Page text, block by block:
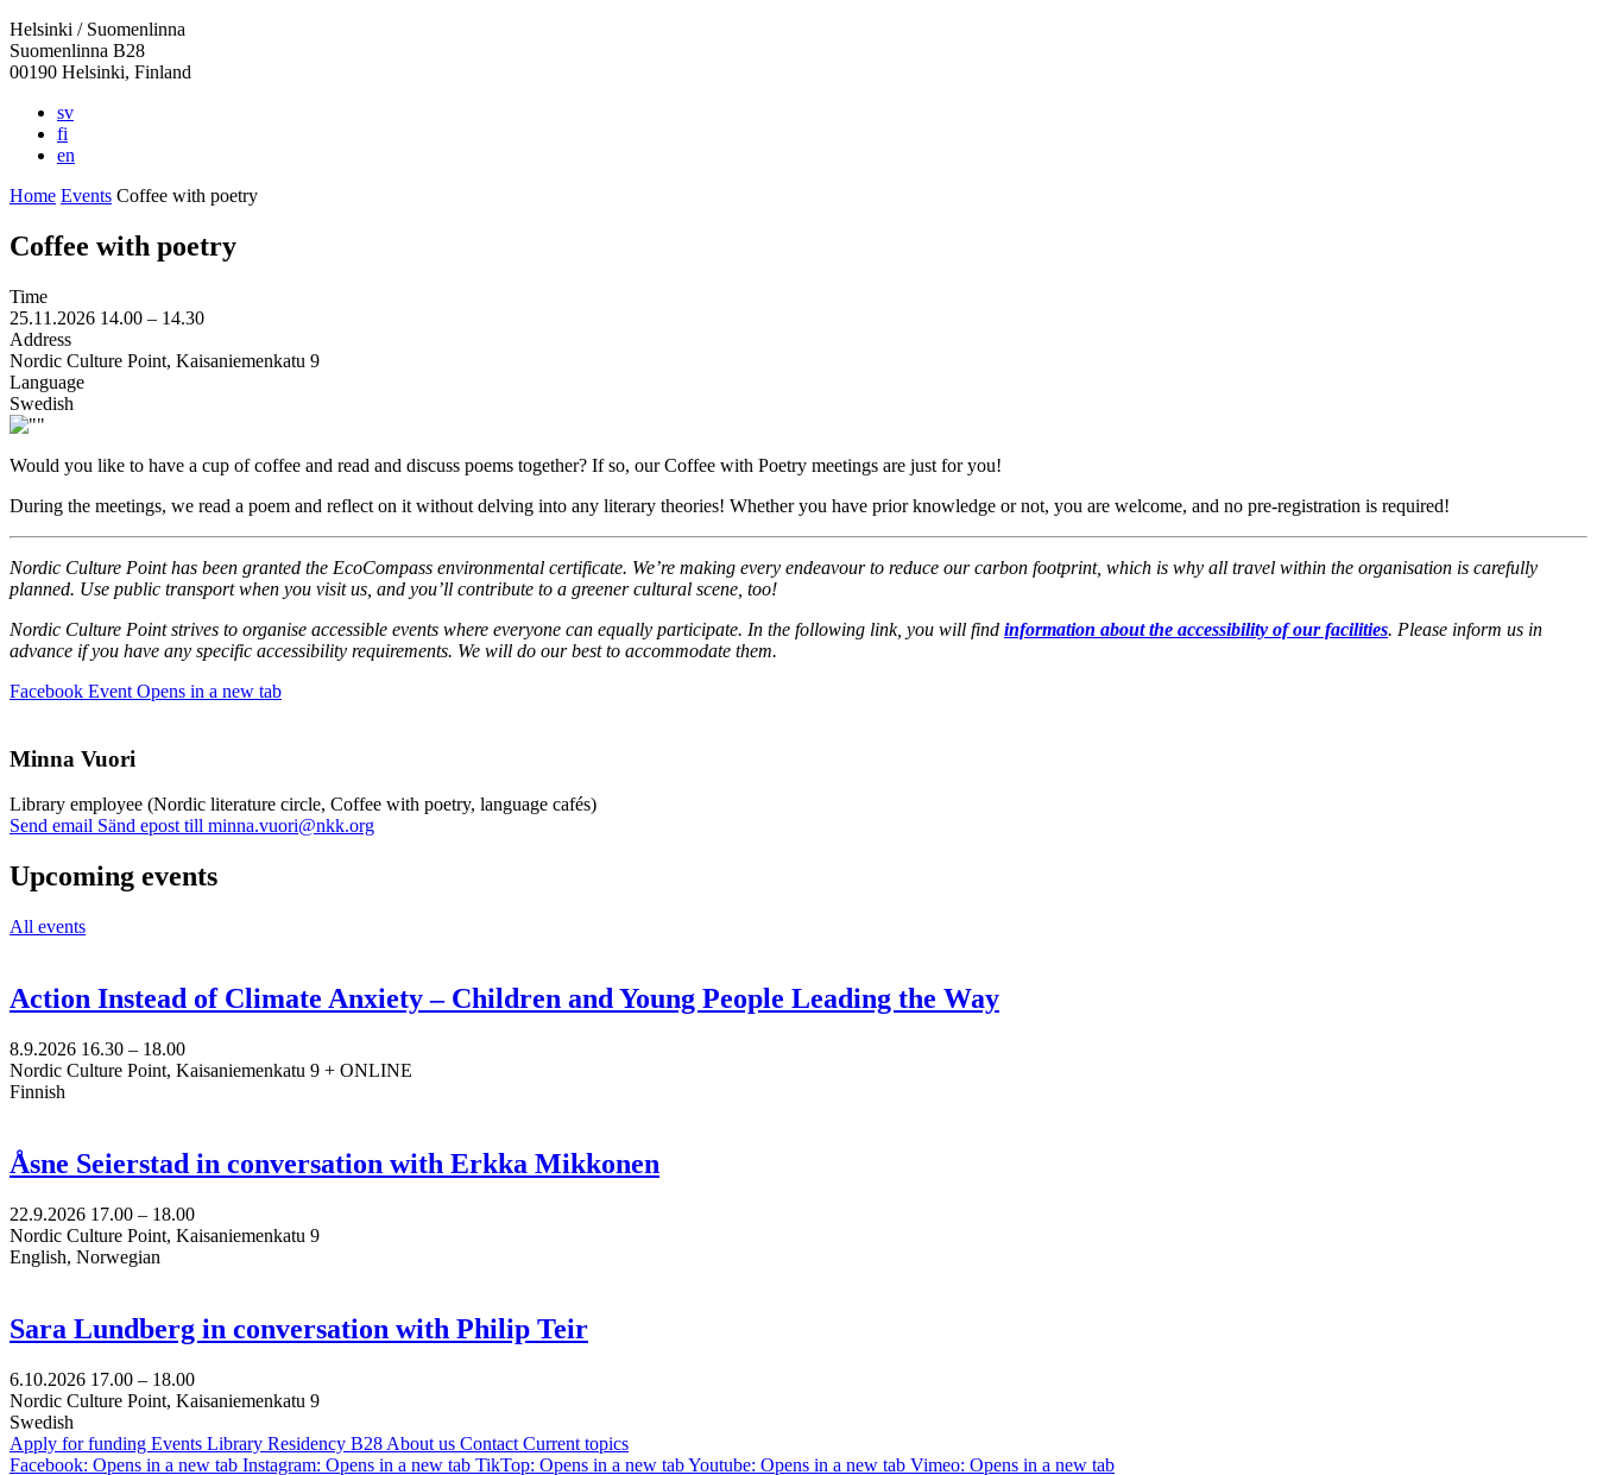
Helsinki / Suomenlinna
Suomenlinna B28
00190 Helsinki, Finland
sv
fi
en
Home Events Coffee with poetry
Coffee with poetry
Time
25.11.2026 14.00 – 14.30
Address
Nordic Culture Point, Kaisaniemenkatu 9
Language
Swedish
Would you like to have a cup of coffee and read and discuss poems together? If so, our Coffee with Poetry meetings are just for you!
During the meetings, we read a poem and reflect on it without delving into any literary theories! Whether you have prior knowledge or not, you are welcome, and no pre-registration is required!
Nordic Culture Point has been granted the EcoCompass environmental certificate. We’re making every endeavour to reduce our carbon footprint, which is why all travel within the organisation is carefully
planned. Use public transport when you visit us, and you’ll contribute to a greener cultural scene, too!
Nordic Culture Point strives to organise accessible events where everyone can equally participate. In the following link, you will find information about the accessibility of our facilities. Please inform us in
advance if you have any specific accessibility requirements. We will do our best to accommodate them.
Facebook Event Opens in a new tab
Minna Vuori
Library employee (Nordic literature circle, Coffee with poetry, language cafés)
Send email Sänd epost till minna.vuori@nkk.org
Upcoming events
All events
Action Instead of Climate Anxiety – Children and Young People Leading the Way
8.9.2026 16.30 – 18.00
Nordic Culture Point, Kaisaniemenkatu 9 + ONLINE
Finnish
Åsne Seierstad in conversation with Erkka Mikkonen
22.9.2026 17.00 – 18.00
Nordic Culture Point, Kaisaniemenkatu 9
English, Norwegian
Sara Lundberg in conversation with Philip Teir
6.10.2026 17.00 – 18.00
Nordic Culture Point, Kaisaniemenkatu 9
Swedish
Apply for funding Events Library Residency B28 About us Contact Current topics
Facebook: Opens in a new tab Instagram: Opens in a new tab TikTop: Opens in a new tabYoutube: Opens in a new tab Vimeo: Opens in a new tab